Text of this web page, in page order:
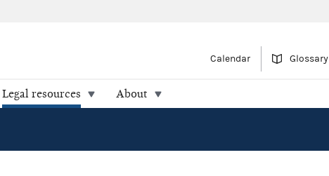
Calendar Glossary
Legal resources About